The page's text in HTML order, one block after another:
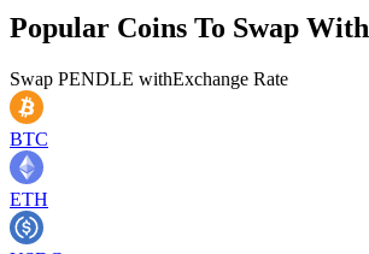
Popular Coins To Swap With
Swap PENDLE withExchange Rate
BTC
ETH